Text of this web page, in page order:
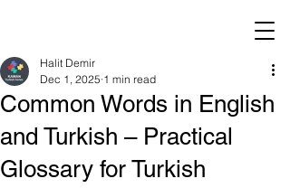
Common Words in English
and Turkish – Practical
Glossary for Turkish
Halit Demir
Dec 1, 2025 1 min read